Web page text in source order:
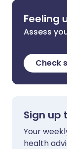
Feeling
Assess
Check
Sign up
Your
health